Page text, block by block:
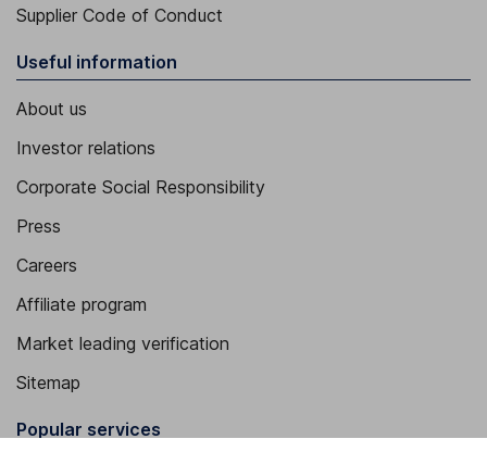
Supplier Code of Conduct
Useful information
About us
Investor relations
Corporate Social Responsibility
Press
Careers
Affiliate program
Market leading verification
Sitemap
Popular services